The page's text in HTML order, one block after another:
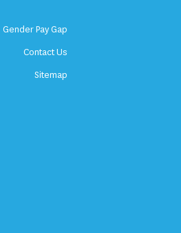
Gender Pay Gap
Contact Us
Sitemap